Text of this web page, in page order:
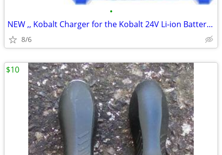
•
NEW ,, Kobalt Charger for the Kobalt 24V Li-ion Batteries.
8/6
$10